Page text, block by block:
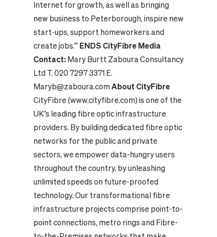
Internet for growth, as well as bringing
new business to Peterborough, inspire new
start-ups, support homeworkers and
create jobs.” ENDS CityFibre Media
Contact:Mary Burtt Zaboura Consultancy
Ltd T. 020 7297 3371 E.
Maryb@zaboura.comAbout CityFibre
CityFibre (www.cityfibre.com) is one of the
UK’s leading fibre optic infrastructure
providers. By building dedicated fibre optic
networks for the public and private
sectors, we empower data-hungry users
throughout the country, by unleashing
unlimited speeds on future-proofed
technology. Our transformational fibre
infrastructure projects comprise point-to-
point connections, metro rings and Fibre-